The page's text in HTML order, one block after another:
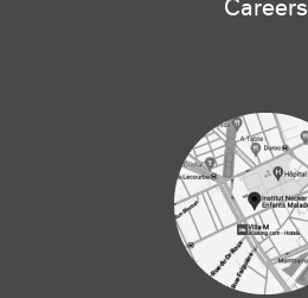
Careers